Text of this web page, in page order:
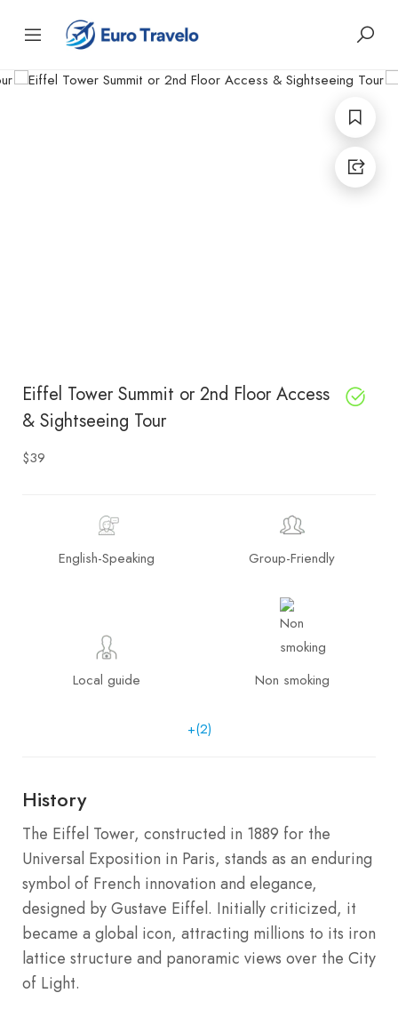
Eiffel Tower Summit or 2nd Floor Access
& Sightseeing Tour
$39
English-Speaking Group-Friendly
Local guide Non smoking
+(2)
History
The Eiffel Tower, constructed in 1889 for the
Universal Exposition in Paris, stands as an enduring
symbol of French innovation and elegance,
designed by Gustave Eiffel. Initially criticized, it
became a global icon, attracting millions to its iron
lattice structure and panoramic views over the City
of Light.